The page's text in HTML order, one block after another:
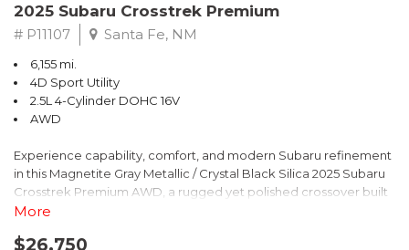
2025 Subaru Crosstrek Premium
# P11107 Santa Fe, NM
6,155 mi.
4D Sport Utility
2.5L 4-Cylinder DOHC 16V
AWD
Experience capability, comfort, and modern Subaru refinement
in this Magnetite Gray Metallic / Crystal Black Silica 2025 Subaru
Crosstrek Premium AWD, a rugged yet polished crossover built
to take on daily drives and weekend adventures with
engine paired with Subarus smooth Lineartronic CVT, this
More
$26,750